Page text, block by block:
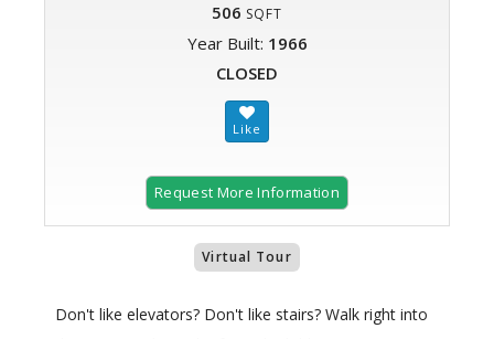
506 SQFT
Year Built: 1966
CLOSED
Request More Information
Virtual Tour
Don't like elevators? Don't like stairs? Walk right into